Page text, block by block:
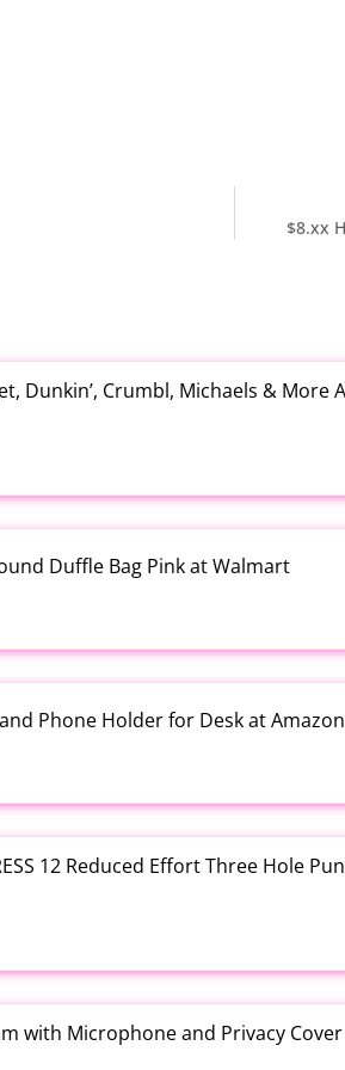
$8.xx
Dunkin’, Crumbl, Michaels & More
Duffle Bag Pink at Walmart
Phone Holder for Desk at Amazon
12 Reduced Effort Three Hole
with Microphone and Privacy